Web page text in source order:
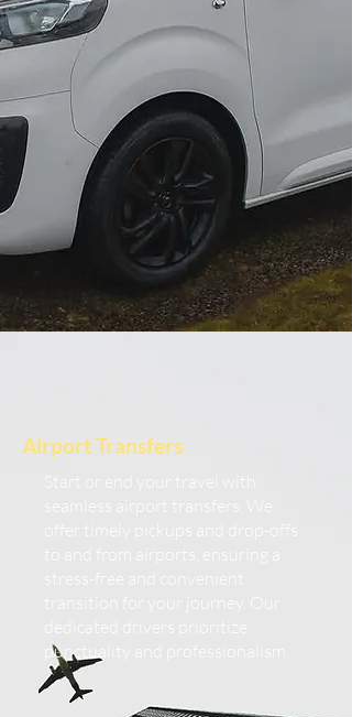
Airport Transfers
punctuality and professionalism.